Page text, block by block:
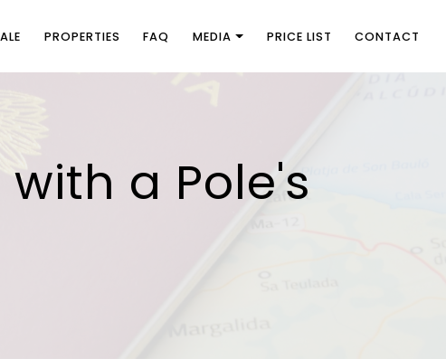
PROPERTIES FAQ MEDIA PRICE LIST CONTACT
a Pole's